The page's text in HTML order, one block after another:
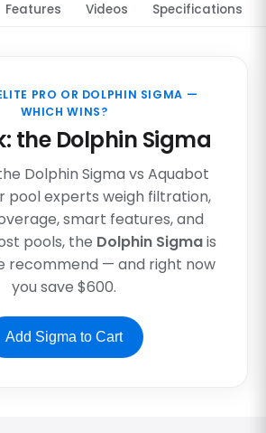
Features Videos Specifications
PRO OR DOLPHIN SIGMA —
WHICH WINS?
the Dolphin Sigma
Dolphin Sigma vs Aquabot
pool experts weigh filtration,
smart features, and
pools, the Dolphin Sigmais
recommend — and right now
you save $600.
Add Sigma to Cart